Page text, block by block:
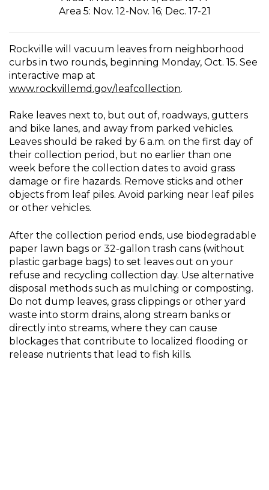
Area 5: Nov. 12-Nov. 16; Dec. 17-21
Rockville will vacuum leaves from neighborhood
curbs in two rounds, beginning Monday, Oct. 15. See
interactive map at
www.rockvillemd.gov/leafcollection.
Rake leaves next to, but out of, roadways, gutters
and bike lanes, and away from parked vehicles.
Leaves should be raked by 6 a.m. on the first day of
their collection period, but no earlier than one
week before the collection dates to avoid grass
damage or fire hazards. Remove sticks and other
objects from leaf piles. Avoid parking near leaf piles
or other vehicles.
After the collection period ends, use biodegradable
paper lawn bags or 32-gallon trash cans (without
plastic garbage bags) to set leaves out on your
refuse and recycling collection day. Use alternative
disposal methods such as mulching or composting.
Do not dump leaves, grass clippings or other yard
waste into storm drains, along stream banks or
directly into streams, where they can cause
blockages that contribute to localized flooding or
release nutrients that lead to fish kills.